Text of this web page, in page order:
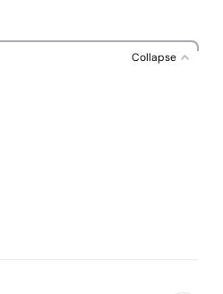
Collapse